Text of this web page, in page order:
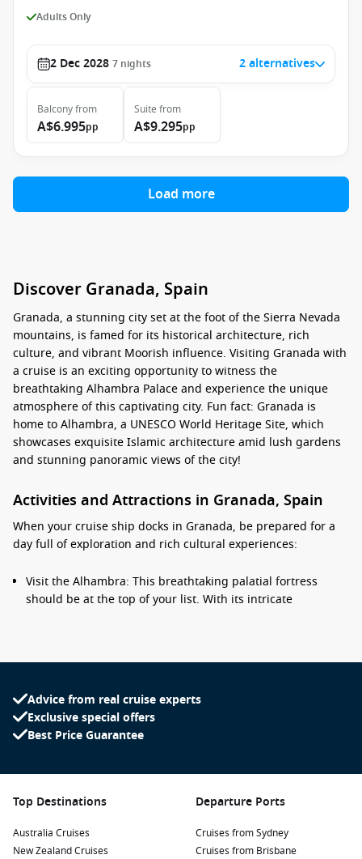
Adults Only
2 Dec 2028 7 nights 2 alternatives
Balconyfrom
A$6.995pp
Suite from
A$9.295pp
Load more
Discover Granada, Spain
Granada, a stunning city set at the foot of the Sierra Nevada
mountains, is famed for its historical architecture, rich
culture, and vibrant Moorish influence. Visiting Granada with
a cruise is an exciting opportunity to witness the
breathtaking Alhambra Palace and experience the unique
atmosphere of this captivating city. Fun fact: Granada is
home to Alhambra, a UNESCO World Heritage Site, which
showcases exquisite Islamic architecture amid lush gardens
and stunning panoramic views of the city!
Activities and Attractions in Granada, Spain
When your cruise ship docks in Granada, be prepared for a
day full of exploration and rich cultural experiences:
Visit the Alhambra: This breathtaking palatial fortress
should be at the top of your list. With its intricate
streets of this historic Moorish quarter. The picturesque
white-washed buildings, cobblestoned paths, and
stunning views of the Alhambra provide a great backdrop
Discover the Granada Cathedral: An impressive example of
in the heart of the city. Visit the adjoining Royal Chapel,
where the Catholic Monarchs, Isabella and Ferdinand, are
buried.
Advice from real cruise experts
Exclusive special offers
Best Price Guarantee
Top Destinations
Australia Cruises
New Zealand Cruises
Departure Ports
Cruises from Sydney
Cruises from Brisbane